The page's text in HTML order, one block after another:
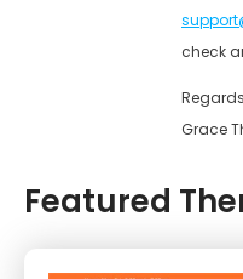
check
Regards
Grace
Featured